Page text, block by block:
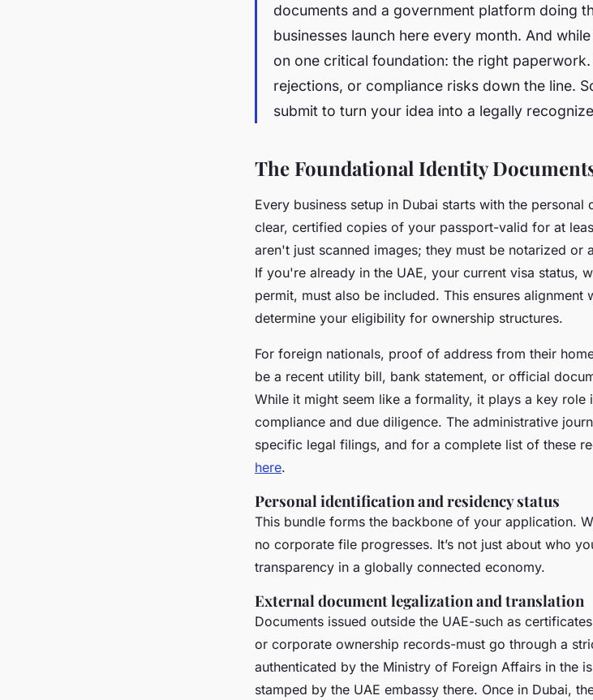
documents and a government platform doing
businesses launch here every month. And
on one critical foundation: the right
rejections, or compliance risks down the line.
submit to turn your idea into a legally
The Foundational Identity
Every business setup in Dubai starts with the
clear, certified copies of your passport-valid for at
aren't just scanned images; they must be notarized or
If you're already in the UAE, your current visa status,
permit, must also be included. This ensures alignment
determine your eligibility for ownership structures.
For foreign nationals, proof of address from their
be a recent utility bill, bank statement, or official
While it might seem like a formality, it plays a key role
compliance and due diligence. The administrative
specific legal filings, and for a complete list of these
here.
Personal identification and residency status
This bundle forms the backbone of your application.
no corporate file progresses. It’s not just about who
transparency in a globally connected economy.
External document legalization and translation
Documents issued outside the UAE-such as
or corporate ownership records-must go through a
authenticated by the Ministry of Foreign Affairs in the
stamped by the UAE embassy there. Once in Dubai,